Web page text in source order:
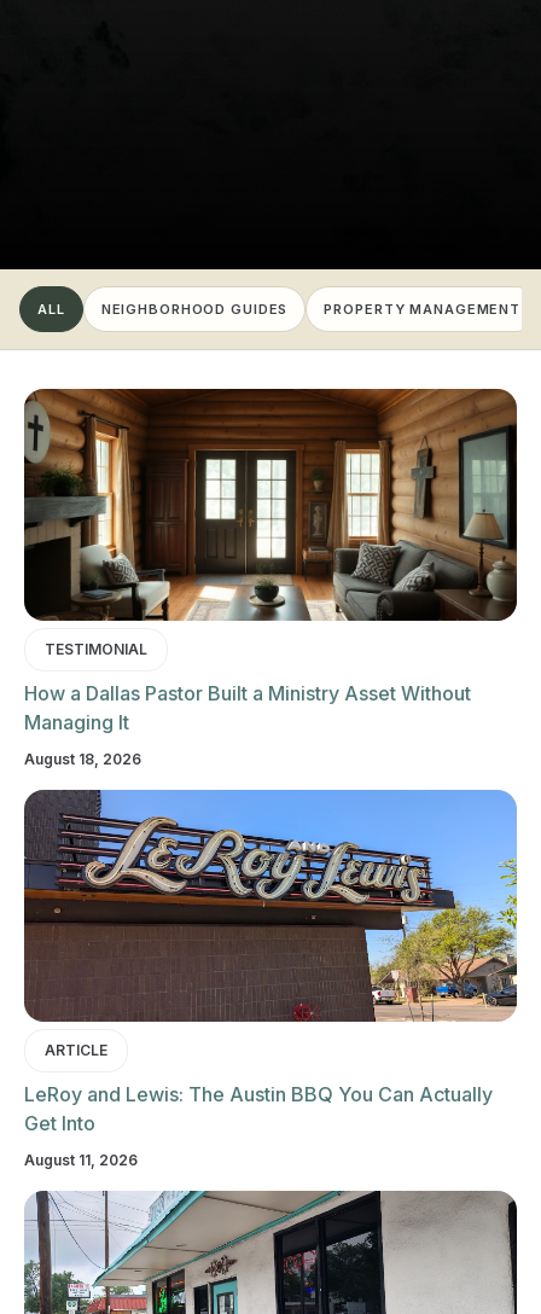
ALL NEIGHBORHOOD GUIDES PROPERTY MANAGEMENT
TESTIMONIAL
How a Dallas Pastor Built a Ministry Asset Without
Managing It
August 18, 2026
ARTICLE
LeRoy and Lewis: The Austin BBQ You Can Actually
Get Into
August 11, 2026